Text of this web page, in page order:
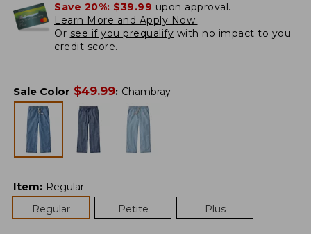
Save 20%: $39.99 upon approval.
Learn More and Apply Now.
Or see if you prequalify with no impact to you
credit score.
Sale Color $49.99: Chambray
Item: Regular
Regular
Petite Plus